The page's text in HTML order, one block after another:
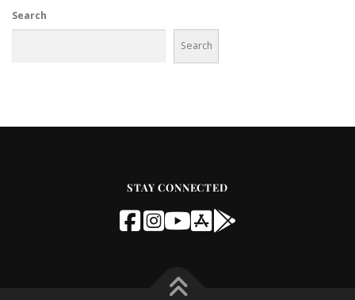
Search
Search
STAY CONNECTED